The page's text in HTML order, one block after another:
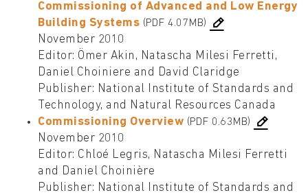
Commissioning of Advanced and Low Energy
Building Systems (PDF 4.07MB)
November 2010
Editor: Ömer Akin, Natascha Milesi Ferretti,
Daniel Choiniere and David Claridge
Publisher: National Institute of Standards and
Technology, and Natural Resources Canada
Commissioning Overview (PDF 0.63MB)
November 2010
Editor: Chloé Legris, Natascha Milesi Ferretti
and Daniel Choinière
Publisher: National Institute of Standards and